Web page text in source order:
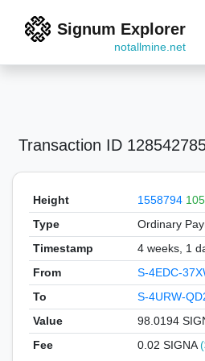
Signum Explorer
notallmine.net
Transaction ID
Height 1558794
Type
Ordinary
Timestamp
4 weeks, 1
From
S-4EDC-
To S-4URW-
Value 98.0194
Fee
0.02 SIGNA